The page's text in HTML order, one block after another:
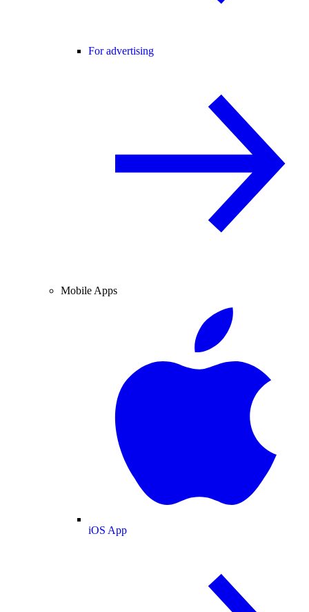
For advertising
Mobile Apps
iOS App